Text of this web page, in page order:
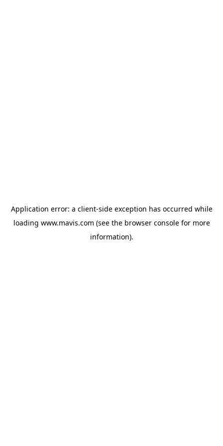
Application error: a client-side exception has occurred while
loading www.mavis.com (see the browser consolefor more
information).